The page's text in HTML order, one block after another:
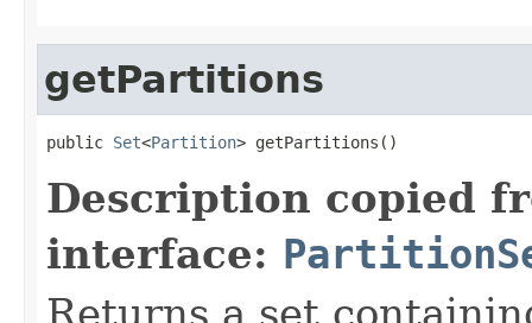
getPartitions
public Set<Partition> getPartitions()
Description copied
interface:
Returns a set